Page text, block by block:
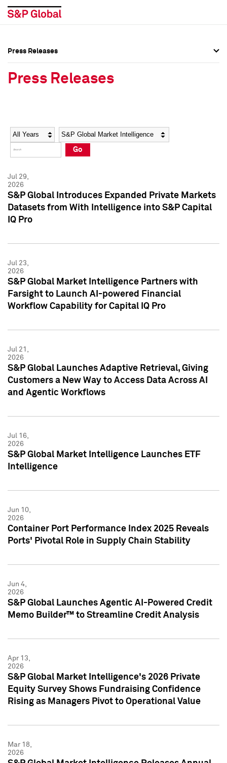
Social Media Directory
Press Kit
Social Media Directory
Press Kit
Press Releases
Press Releases
Year Category
Go
Jul 29,
2026
S&P Global Introduces Expanded Private Markets
Datasets from With Intelligence into S&P Capital
IQ Pro
Jul 23,
2026
S&P Global Market Intelligence Partners with
Farsight to Launch AI-powered Financial
Workflow Capability for Capital IQ Pro
Jul 21,
2026
S&P Global Launches Adaptive Retrieval, Giving
Customers a New Way to Access Data Across AI
and Agentic Workflows
Jul 16,
2026
S&P Global Market Intelligence Launches ETF
Intelligence
Jun 10,
2026
Container Port Performance Index 2025 Reveals
Ports' Pivotal Role in Supply Chain Stability
Jun 4,
2026
S&P Global Launches Agentic AI-Powered Credit
Memo Builder™ to Streamline Credit Analysis
Apr 13,
2026
S&P Global Market Intelligence's 2026 Private
Equity Survey Shows Fundraising Confidence
Rising as Managers Pivot to Operational Value
Mar 18,
2026